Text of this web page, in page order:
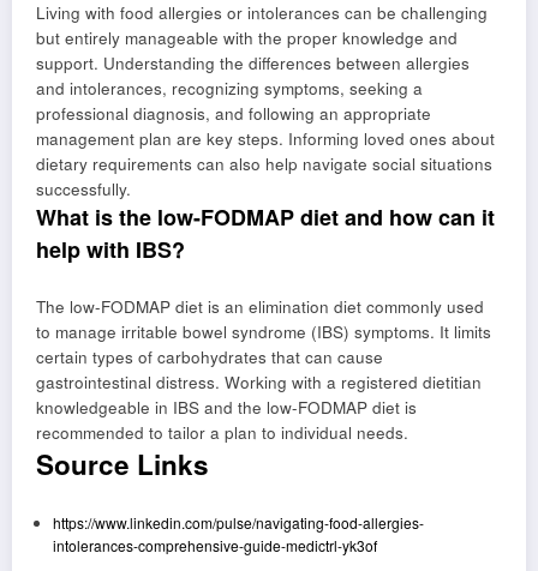
Living with food allergies or intolerances can be challenging
but entirely manageable with the proper knowledge and
support. Understanding the differences between allergies
and intolerances, recognizing symptoms, seeking a
professional diagnosis, and following an appropriate
management plan are key steps. Informing loved ones about
dietary requirements can also help navigate social situations
successfully.
What is the low-FODMAP diet and how can it
help with IBS?
The low-FODMAP diet is an elimination diet commonly used
to manage irritable bowel syndrome (IBS) symptoms. It limits
certain types of carbohydrates that can cause
gastrointestinal distress. Working with a registered dietitian
knowledgeable in IBS and the low-FODMAP diet is
recommended to tailor a plan to individual needs.
Source Links
https://www.linkedin.com/pulse/navigating-food-allergies-
intolerances-comprehensive-guide-medictrl-yk3of